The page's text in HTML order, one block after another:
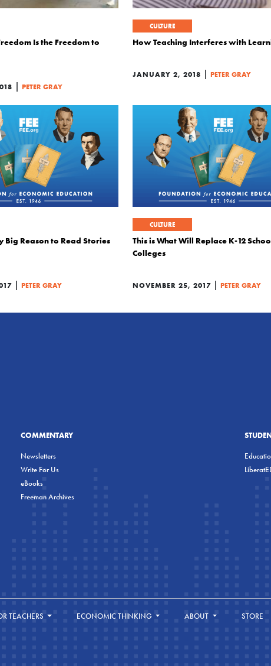
Is the Freedom to
| PETER GRAY
CULTURE
How Teaching Interferes with
JANUARY 2, 2018 | PETER GRAY
Big Reason to Read Stories
| PETER GRAY
CULTURE
This is What Will Replace K-12
Colleges
NOVEMBER 25, 2017 | PETER GRAY
COMMENTARY
Newsletters
Write For Us
eBooks
Freeman Archives
TEACHERS ECONOMIC THINKING ABOUT STORE